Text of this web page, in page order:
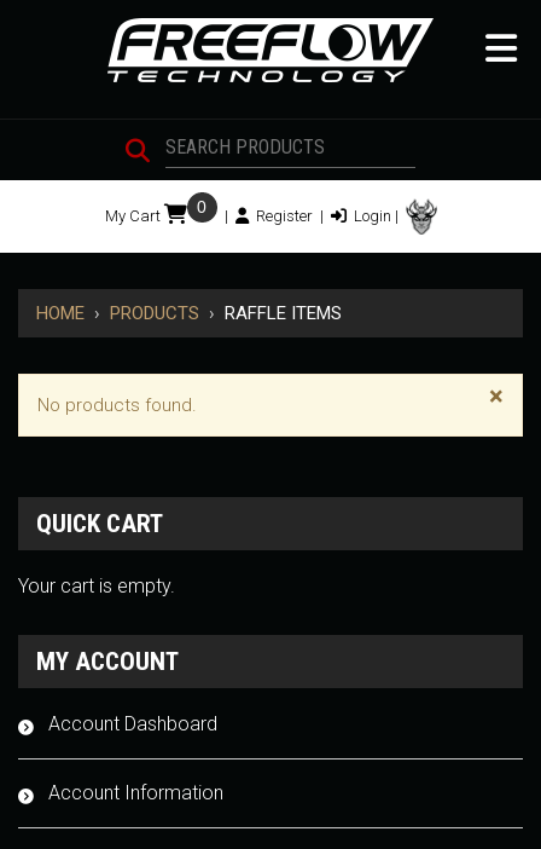
My Cart 0 | Register| Login |
HOME › PRODUCTS › RAFFLE ITEMS
×
No products found.
QUICK CART
Your cart is empty.
MY ACCOUNT
Account Dashboard
Account Information